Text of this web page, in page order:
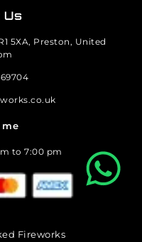
5XA, Preston, United
to 7:00 pm
Fireworks